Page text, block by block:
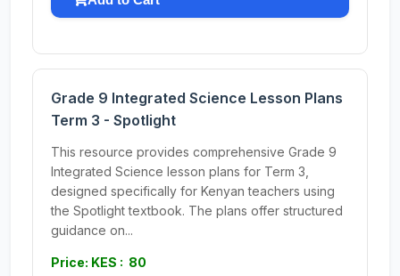
Grade 9 Integrated Science Lesson Plans
Term 3 - Spotlight
This resource provides comprehensive Grade 9
Integrated Science lesson plans for Term 3,
designed specifically for Kenyan teachers using
the Spotlight textbook. The plans offer structured
guidance on...
Price: KES : 80